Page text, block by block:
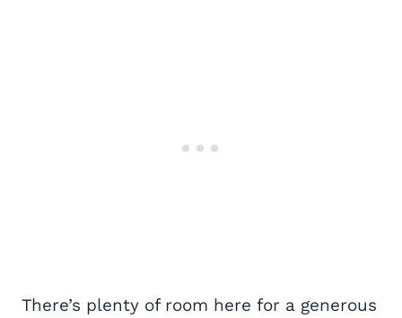
There’s plenty of room here for a generous